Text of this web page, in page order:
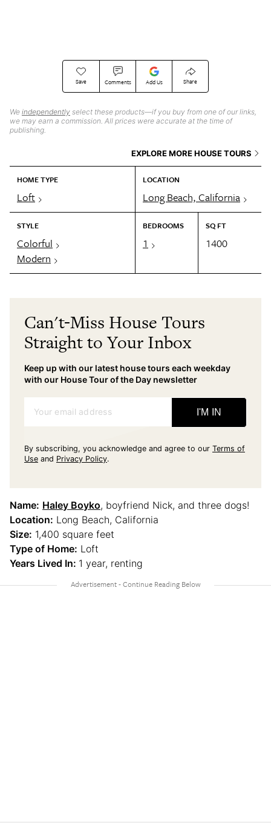
Save Comments Add Us Share
We independently select these products—if you buy from one of our links,
we may earn a commission. All prices were accurate at the time of
publishing.
EXPLORE MORE HOUSE TOURS
HOME TYPE
Loft
LOCATION
Long Beach, California
STYLE
Colorful
Modern
BEDROOMS
1
SQ FT
1400
Can't-Miss House Tours
Straight to Your Inbox
Keep up with our latest house tours each weekday
with our House Tour of the Day newsletter
Your email address I'M IN
By subscribing, you acknowledge and agree to our Terms of
Use and Privacy Policy.
Name: Haley Boyko, boyfriend Nick, and three dogs!
Location: Long Beach, California
Size: 1,400 square feet
Type of Home: Loft
Years Lived In: 1 year, renting